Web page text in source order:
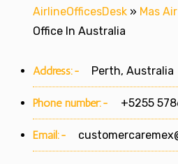
AirlineOfficesDesk » Mas Air
Office In Australia
Address:- Perth, Australia
Phone number:- +5255
Email:-